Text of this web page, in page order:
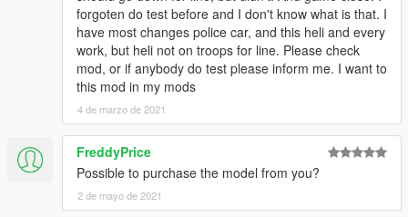
forgoten do test before and I don't know what is that. I
have most changes police car, and this heli and every
work, but heli not on troops for line. Please check
mod, or if anybody do test please inform me. I want to
this mod in my mods
4 de marzo de 2021
FreddyPrice
Possible to purchase the model from you?
2 de mayo de 2021